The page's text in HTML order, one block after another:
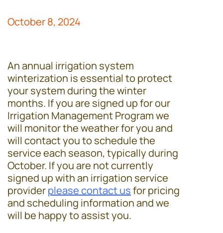
October 8, 2024
An annual irrigation system
winterization is essential to protect
your system during the winter
months. If you are signed up for our
Irrigation Management Program we
will monitor the weather for you and
will contact you to schedule the
service each season, typically during
October. If you are not currently
signed up with an irrigation service
providerplease contact usfor pricing
and scheduling information and we
will be happy to assist you.